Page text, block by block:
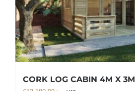
CORK LOG CABIN 4M X 3M